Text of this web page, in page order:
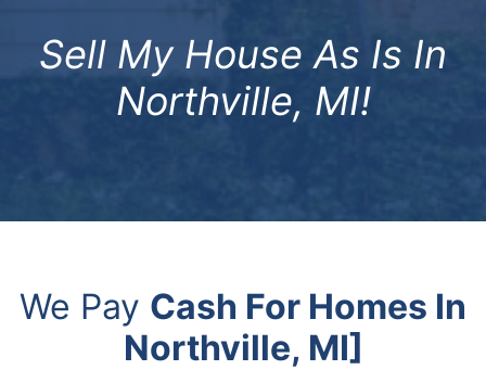
Sell My House As Is In
Northville, MI!
We Pay Cash For Homes In
Northville, MI]